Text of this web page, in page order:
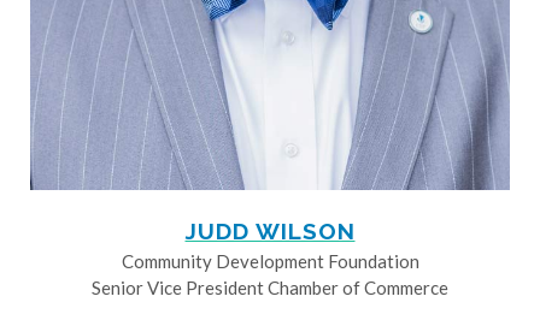
JUDD WILSON
Community Development Foundation
Senior Vice President Chamber of Commerce